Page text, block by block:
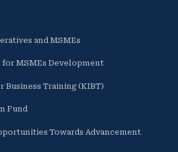
and MSMEs
MSMEs Development
Business Training (KIBT)
Fund
Towards Advancement